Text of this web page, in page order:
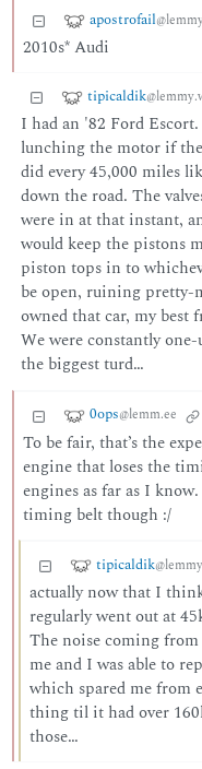
apostrofail
2010s* Audi
tipicaldik
I had an '82 Ford
lunching the motor if
did every 45,000 miles
down the road. The
were in at that instant,
would keep the pistons
piston tops in to
be open, ruining pretty-
owned that car, my best
We were constantly
the biggest turd…
0ops@lemm.ee
To be fair, that’s the
engine that loses the
engines as far as I
timing belt though :/
tipicaldik
actually now that I
regularly went out at
The noise coming
me and I was able to
which spared me from
thing til it had over
those…